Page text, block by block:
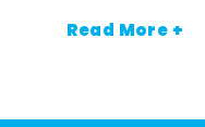
Read More +